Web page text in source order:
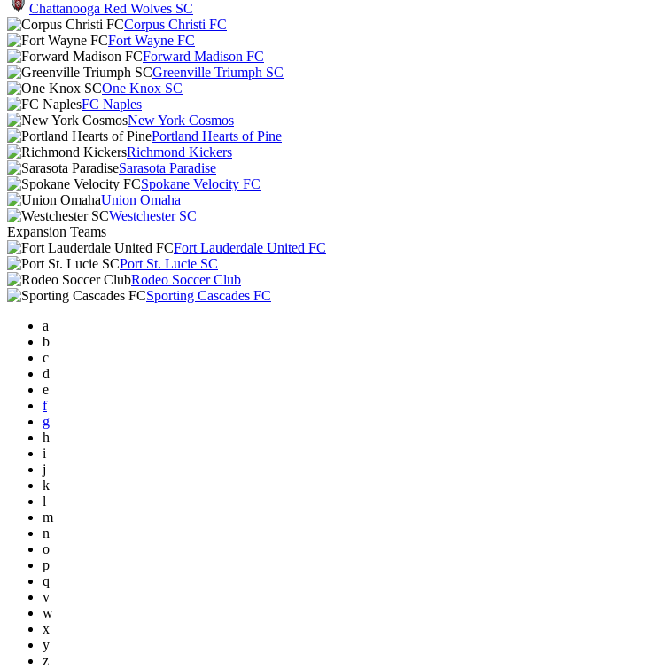
Chattanooga Red Wolves SC
Corpus Christi FC
Fort Wayne FC
Forward Madison FC
Greenville Triumph SC
One Knox SC
FC Naples
New York Cosmos
Portland Hearts of Pine
Richmond Kickers
Sarasota Paradise
Spokane Velocity FC
Union Omaha
Westchester SC
Expansion Teams
Fort Lauderdale United FC
Port St. Lucie SC
Rodeo Soccer Club
Sporting Cascades FC
a
b
c
d
e
f
g
h
i
j
k
l
m
n
o
p
q
v
w
x
y
z